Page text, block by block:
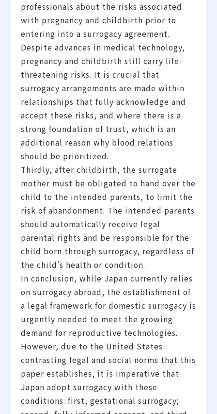
professionals about the risks associated
with pregnancy and childbirth prior to
entering into a surrogacy agreement.
Despite advances in medical technology,
pregnancy and childbirth still carry life-
threatening risks. It is crucial that
surrogacy arrangements are made within
relationships that fully acknowledge and
accept these risks, and where there is a
strong foundation of trust, which is an
additional reason why blood relations
should be prioritized.
Thirdly, after childbirth, the surrogate
mother must be obligated to hand over the
child to the intended parents, to limit the
risk of abandonment. The intended parents
should automatically receive legal
parental rights and be responsible for the
child born through surrogacy, regardless of
the child’s health or condition.
In conclusion, while Japan currently relies
on surrogacy abroad, the establishment of
a legal framework for domestic surrogacy is
urgently needed to meet the growing
demand for reproductive technologies.
However, due to the United States
contrasting legal and social norms that this
paper establishes, it is imperative that
Japan adopt surrogacy with these
conditions: first, gestational surrogacy;